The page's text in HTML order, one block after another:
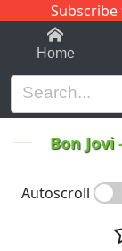
1-9Home
Bon Jovi
Autoscroll